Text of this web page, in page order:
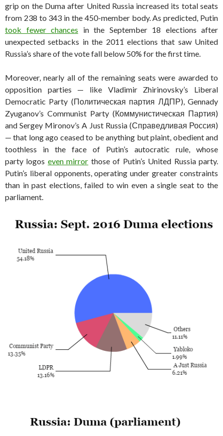
grip on the Duma after United Russia increased its total seats
from 238 to 343 in the 450-member body. As predicted, Putin
took fewer chances in the September 18 elections after
unexpected setbacks in the 2011 elections that saw United
Russia’s share of the vote fall below 50% for the first time.
Moreover, nearly all of the remaining seats were awarded to
opposition parties — like Vladimir Zhirinovsky’s Liberal
Democratic Party (Политическая партия ЛДПР), Gennady
Zyuganov’s Communist Party (Коммунистическая Партия)
and Sergey Mironov’s A Just Russia (Справедливая Россия)
— that long ago ceased to be anything but plaint, obedient and
toothless in the face of Putin’s autocratic rule, whose
party logos even mirror those of Putin’s United Russia party.
Putin’s liberal opponents, operating under greater constraints
than in past elections, failed to win even a single seat to the
parliament.